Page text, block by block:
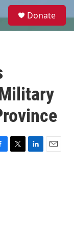
e
Donate
T
L
E